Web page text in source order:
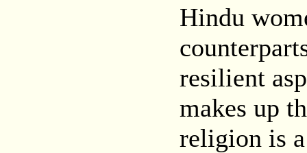
Hindu
resilient
makes up
religion is